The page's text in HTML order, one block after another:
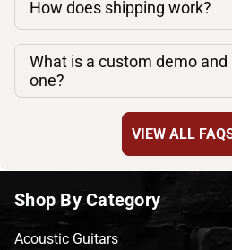
How does shipping work?
What is a custom demo and
one?
VIEW ALL
Shop By Category
Acoustic Guitars